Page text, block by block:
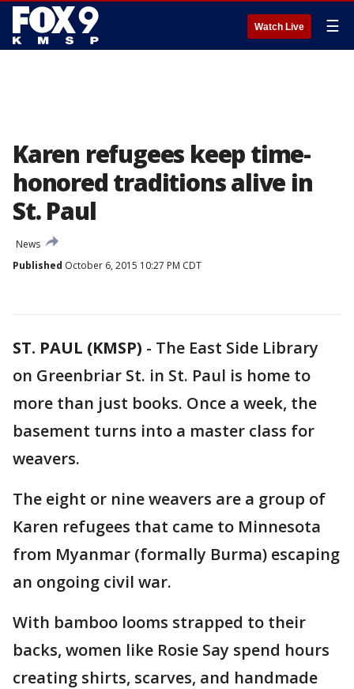
Watch Live ☰
Karen refugees keep time-
honored traditions alive in
St. Paul
News
Published October 6, 2015 10:27 PM CDT
ST. PAUL (KMSP) - The East Side Library
on Greenbriar St. in St. Paul is home to
more than just books. Once a week, the
basement turns into a master class for
weavers.
The eight or nine weavers are a group of
Karen refugees that came to Minnesota
from Myanmar (formally Burma) escaping
an ongoing civil war.
With bamboo looms strapped to their
backs, women like Rosie Say spend hours
creating shirts, scarves, and handmade